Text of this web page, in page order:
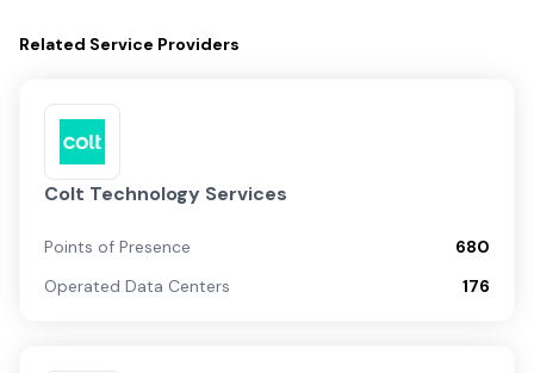
Related Service Providers
Colt Technology Services
Points of Presence
680
Operated Data Centers
176